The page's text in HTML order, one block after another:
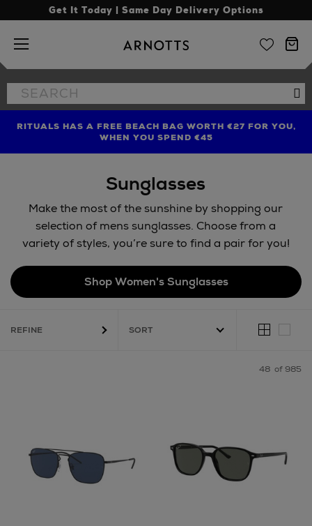
Get It Today | Same Day Delivery Options
Arnotts
Search
the
FIND AMAZING PRICES NOW WITH THE NINJA SUMMER
EVENT
RITUALS HAS A FREE BEACH BAG WORTH €27 FOR YOU,
WHEN YOU SPEND €45
LIMITED TIME OFFER: UP TO 70% OFF BEDDING & BATH
Sunglasses
Make the most of the sunshine by shopping our
selection of mens sunglasses. Choose from a
variety of styles, you’re sure to find a pair for you!
Shop Women's Sunglasses
REFINE
48 of 985